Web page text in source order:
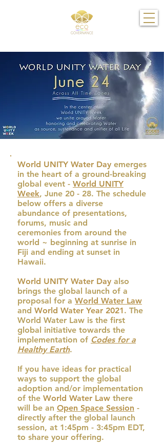
World UNITY Water Day emerges
in the heart of a ground-breaking
global event - World UNITY
Week, June 20 - 28. The schedule
below offers a diverse
abundance of presentations,
forums, music and
ceremonies from around the
world ~ beginning at sunrise in
Fiji and ending at sunset in
Hawaii.
World UNITY Water Day also
brings the global launch of a
proposal for a World Water Law
and World Water Year 2021. The
World Water Law is the first
global initiative towards the
implementation of Codes for a
Healthy Earth.
If you have ideas for practical
ways to support the global
adoption and/or implementation
of the World Water Law there
will be an Open Space Session -
directly after the global launch
session, at 1:45pm - 3:45pm EDT,
to share your offering.